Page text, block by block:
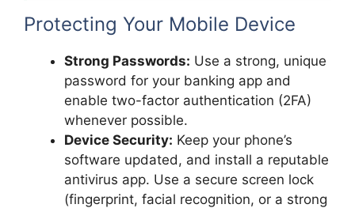
Protecting Your Mobile Device
Strong Passwords: Use a strong, unique
password for your banking app and
enable two-factor authentication (2FA)
whenever possible.
Device Security: Keep your phone’s
software updated, and install a reputable
antivirus app. Use a secure screen lock
(fingerprint, facial recognition, or a strong